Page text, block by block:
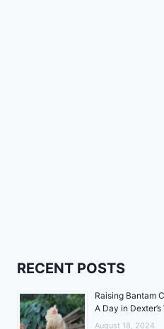
RECENT POSTS
Raising Bantam
A Day in Dexter’s
August 18, 2024